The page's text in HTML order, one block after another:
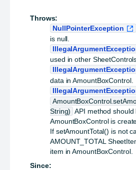
Throws:
NullPointerException
is null.
used in other
data in AmountBoxControl.
String) API method should
AmountBoxControl is
If setAmountTotal() is not
AMOUNT_TOTAL
item in AmountBoxControl.
Since: